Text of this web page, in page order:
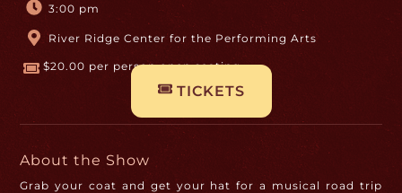
3:00 pm
River Ridge Center for the Performing Arts
$20.00 per person open seating
TICKETS
About the Show
Grab your coat and get your hat for a musical road trip